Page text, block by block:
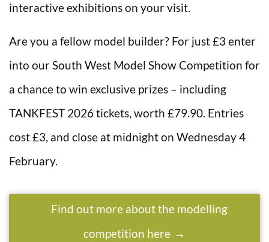
interactive exhibitions on your visit.
Are you a fellow model builder? For just £3 enter
into our South West Model Show Competition for
a chance to win exclusive prizes – including
TANKFEST 2026 tickets, worth £79.90. Entries
cost £3, and close at midnight on Wednesday 4
February.
Find out more about the modelling
competition here